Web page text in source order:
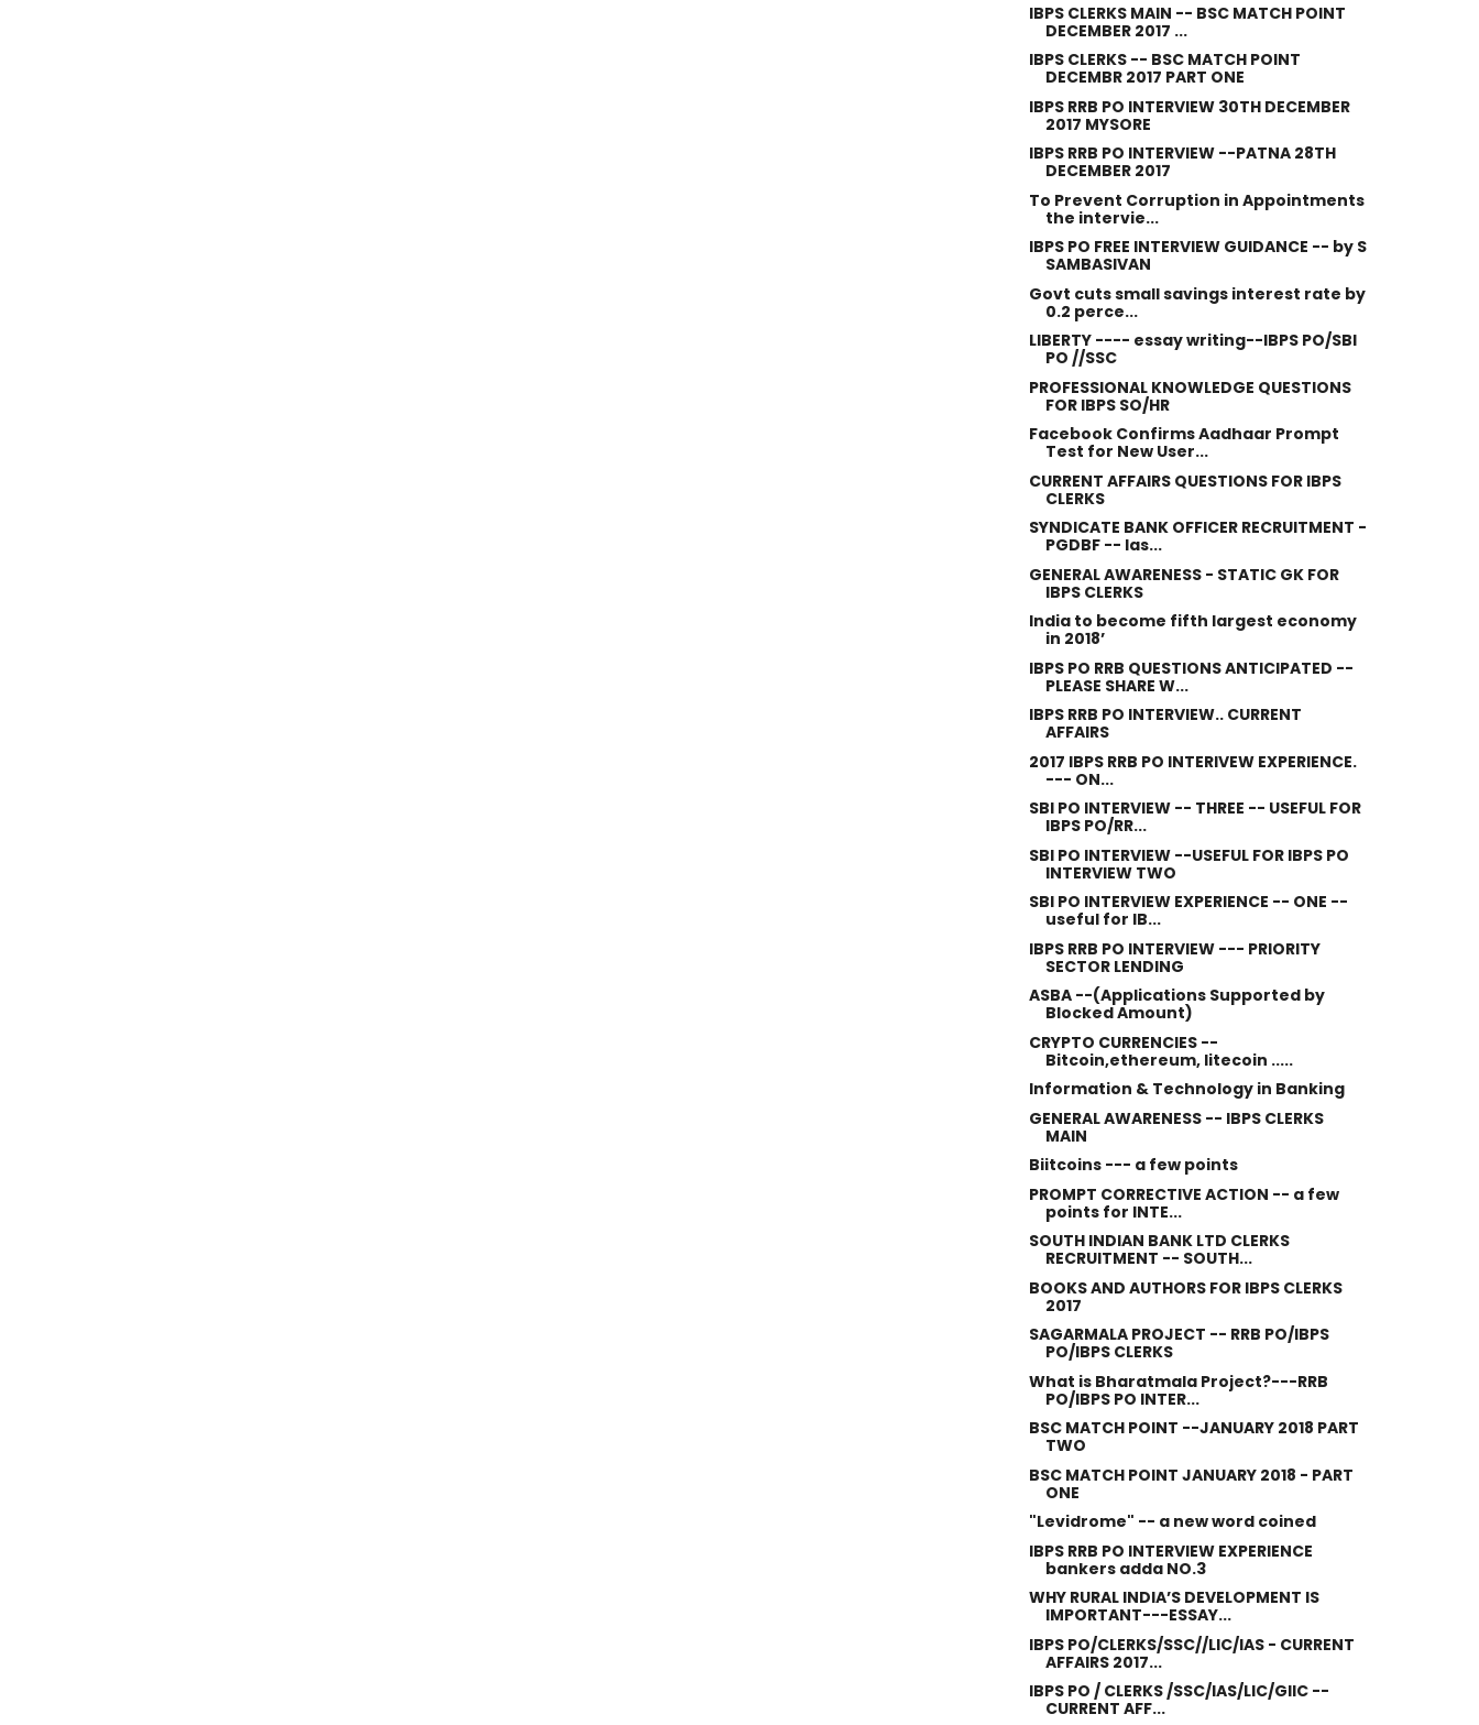
IBPS CLERKS MAIN -- BSC MATCH POINT
DECEMBER 2017 ...
IBPS CLERKS -- BSC MATCH POINT
DECEMBR 2017 PART ONE
IBPS RRB PO INTERVIEW 30TH DECEMBER
2017 MYSORE
IBPS RRB PO INTERVIEW --PATNA 28TH
DECEMBER 2017
To Prevent Corruption in Appointments
the intervie...
IBPS PO FREE INTERVIEW GUIDANCE -- by S
SAMBASIVAN
Govt cuts small savings interest rate by
0.2 perce...
LIBERTY ---- essay writing--IBPS PO/SBI
PO //SSC
PROFESSIONAL KNOWLEDGE QUESTIONS
FOR IBPS SO/HR
Facebook Confirms Aadhaar Prompt
Test for New User...
CURRENT AFFAIRS QUESTIONS FOR IBPS
CLERKS
SYNDICATE BANK OFFICER RECRUITMENT -
PGDBF -- las...
GENERAL AWARENESS - STATIC GK FOR
IBPS CLERKS
India to become fifth largest economy
in 2018’
IBPS PO RRB QUESTIONS ANTICIPATED --
PLEASE SHARE W...
IBPS RRB PO INTERVIEW.. CURRENT
AFFAIRS
2017 IBPS RRB PO INTERIVEW EXPERIENCE.
--- ON...
SBI PO INTERVIEW -- THREE -- USEFUL FOR
IBPS PO/RR...
SBI PO INTERVIEW --USEFUL FOR IBPS PO
INTERVIEW TWO
SBI PO INTERVIEW EXPERIENCE -- ONE --
useful for IB...
IBPS RRB PO INTERVIEW --- PRIORITY
SECTOR LENDING
ASBA --(Applications Supported by
Blocked Amount)
CRYPTO CURRENCIES --
Bitcoin,ethereum, litecoin .....
Information & Technology in Banking
GENERAL AWARENESS -- IBPS CLERKS
MAIN
Biitcoins --- a few points
PROMPT CORRECTIVE ACTION -- a few
points for INTE...
SOUTH INDIAN BANK LTD CLERKS
RECRUITMENT -- SOUTH...
BOOKS AND AUTHORS FOR IBPS CLERKS
2017
SAGARMALA PROJECT -- RRB PO/IBPS
PO/IBPS CLERKS
What is Bharatmala Project?---RRB
PO/IBPS PO INTER...
BSC MATCH POINT --JANUARY 2018 PART
TWO
BSC MATCH POINT JANUARY 2018 - PART
ONE
"Levidrome" -- a new word coined
IBPS RRB PO INTERVIEW EXPERIENCE
bankers adda NO.3
WHY RURAL INDIA’S DEVELOPMENT IS
IMPORTANT---ESSAY...
IBPS PO/CLERKS/SSC//LIC/IAS - CURRENT
AFFAIRS 2017...
IBPS PO / CLERKS /SSC/IAS/LIC/GIIC --
CURRENT AFF...